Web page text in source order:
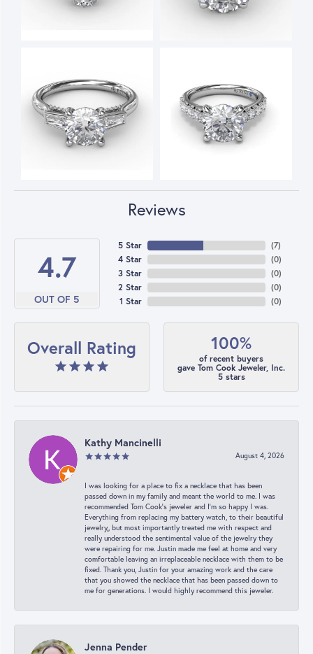
Reviews
4.7
OUT OF 5
5 Star
4 Star
3 Star
2 Star
1 Star
(7)
(0)
(0)
(0)
(0)
Overall Rating 100%
of recent buyers
gave Tom Cook Jeweler, Inc.
5 stars
Kathy Mancinelli
August 4, 2026
I was looking for a place to fix a necklace that has been
passed down in my family and meant the world to me. I was
recommended Tom Cook’s jeweler and I’m so happy I was.
Everything from replacing my battery watch, to their beautiful
jewelry,, but most importantly treated me with respect and
really understood the sentimental value of the jewelry they
were repairing for me. Justin made me feel at home and very
comfortable leaving an irreplaceable necklace with them to be
fixed. Thank you, Justin for your amazing work and the care
that you showed the necklace that has been passed down to
me for generations. I would highly recommend this jeweler.
Jenna Pender